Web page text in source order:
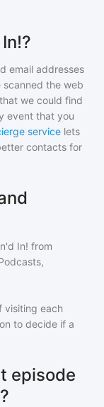
email addresses
scanned the web
we could find
event that you
service lets
contacts for
In! from
visiting each
to decide if a
episode